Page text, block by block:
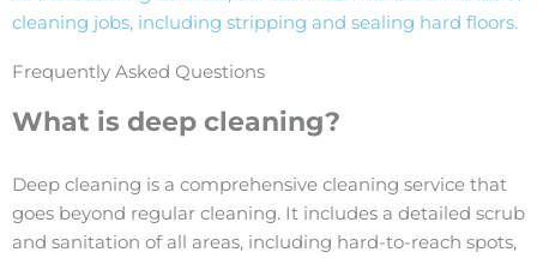
cleaning jobs, including stripping and sealing hard floors.
Frequently Asked Questions
What is deep cleaning?
Deep cleaning is a comprehensive cleaning service that
goes beyond regular cleaning. It includes a detailed scrub
and sanitation of all areas, including hard-to-reach spots,